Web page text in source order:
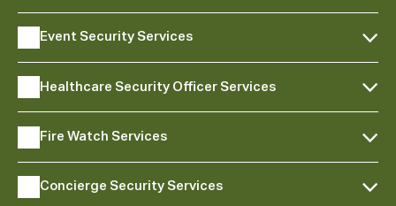
Event Security Services
Healthcare Security Officer Services
Fire Watch Services
Concierge Security Services